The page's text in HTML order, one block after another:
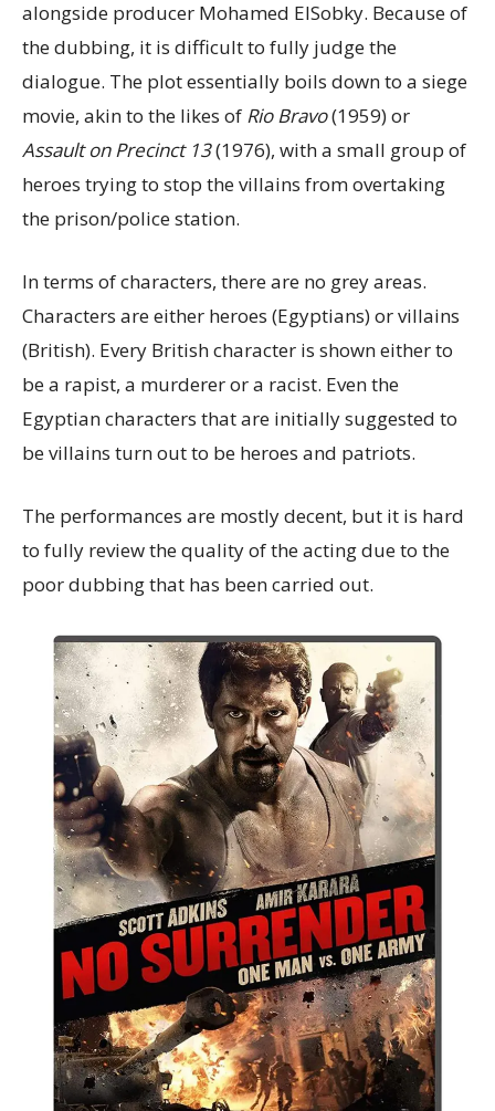
alongside producer Mohamed ElSobky. Because of
the dubbing, it is difficult to fully judge the
dialogue. The plot essentially boils down to a siege
movie, akin to the likes of Rio Bravo(1959) or
Assault on Precinct 13(1976), with a small group of
heroes trying to stop the villains from overtaking
the prison/police station.
In terms of characters, there are no grey areas.
Characters are either heroes (Egyptians) or villains
(British). Every British character is shown either to
be a rapist, a murderer or a racist. Even the
Egyptian characters that are initially suggested to
be villains turn out to be heroes and patriots.
The performances are mostly decent, but it is hard
to fully review the quality of the acting due to the
poor dubbing that has been carried out.